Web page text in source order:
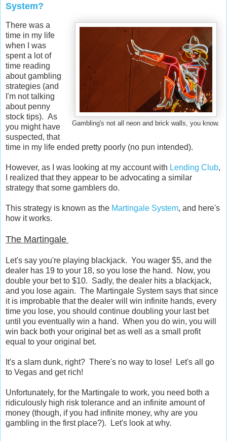
System?
Gambling's not all neon and brick walls, you know.
There was a
time in my life
when I was
spent a lot of
time reading
about gambling
strategies (and
I'm not talking
about penny
stock tips). As
you might have
suspected, that
time in my life ended pretty poorly (no pun intended).
However, as I was looking at my account with Lending Club,
I realized that they appear to be advocating a similar
strategy that some gamblers do.
This strategy is known as the Martingale System, and here's
how it works.
The Martingale
Let's say you're playing blackjack. You wager $5, and the
dealer has 19 to your 18, so you lose the hand. Now, you
double your bet to $10. Sadly, the dealer hits a blackjack,
and you lose again. The Martingale System says that since
it is improbable that the dealer will win infinite hands, every
time you lose, you should continue doubling your last bet
until you eventually win a hand. When you do win, you will
win back both your original bet as well as a small profit
equal to your original bet.
It's a slam dunk, right? There's no way to lose! Let's all go
to Vegas and get rich!
Unfortunately, for the Martingale to work, you need both a
ridiculously high risk tolerance and an infinite amount of
money (though, if you had infinite money, why are you
gambling in the first place?). Let's look at why.